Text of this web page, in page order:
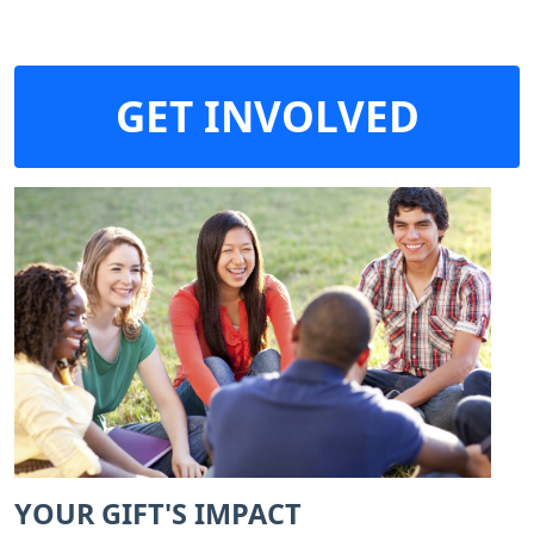
GET INVOLVED
YOUR GIFT'S IMPACT